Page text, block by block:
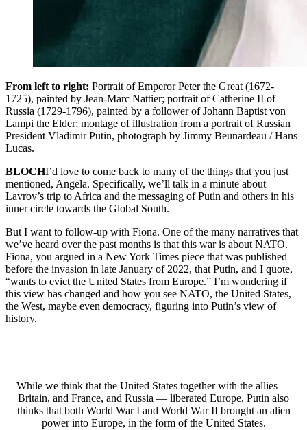
From left to right: Portrait of Emperor Peter the Great (1672-
1725), painted by Jean-Marc Nattier; portrait of Catherine II of
Russia (1729-1796), painted by a follower of Johann Baptist von
Lampi the Elder; montage of illustration from a portrait of Russian
President Vladimir Putin, photograph by Jimmy Beunardeau / Hans
Lucas.
BLOCHI’d love to come back to many of the things that you just
mentioned, Angela. Specifically, we’ll talk in a minute about
Lavrov’s trip to Africa and the messaging of Putin and others in his
inner circle towards the Global South.
But I want to follow-up with Fiona. One of the many narratives that
we’ve heard over the past months is that this war is about NATO.
Fiona, you argued in a New York Times piece that was published
before the invasion in late January of 2022, that Putin, and I quote,
“wants to evict the United States from Europe.” I’m wondering if
this view has changed and how you see NATO, the United States,
the West, maybe even democracy, figuring into Putin’s view of
history.
While we think that the United States together with the allies —
Britain, and France, and Russia — liberated Europe, Putin also
thinks that both World War I and World War II brought an alien
power into Europe, in the form of the United States.